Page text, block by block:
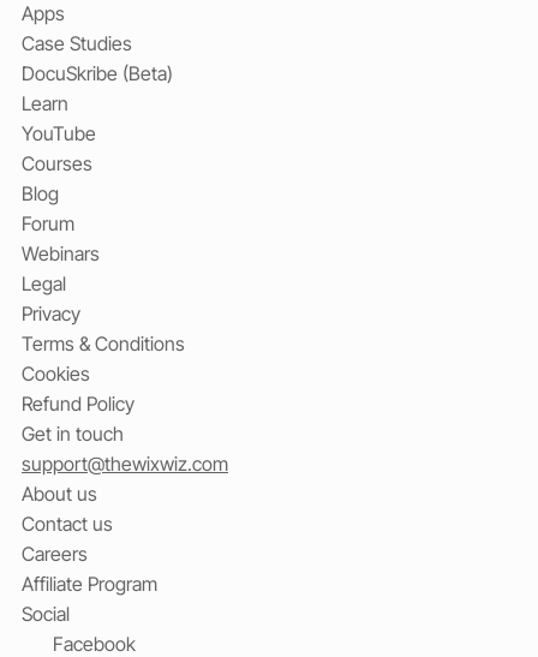
Apps
Case Studies
DocuSkribe (Beta)
Learn
YouTube
Courses
Blog
Forum
Webinars
Legal
Privacy
Terms & Conditions
Cookies
Refund Policy
Get in touch
support@thewixwiz.com
About us
Contact us
Careers
Affiliate Program
Social
Facebook